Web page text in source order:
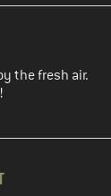
the fresh air.